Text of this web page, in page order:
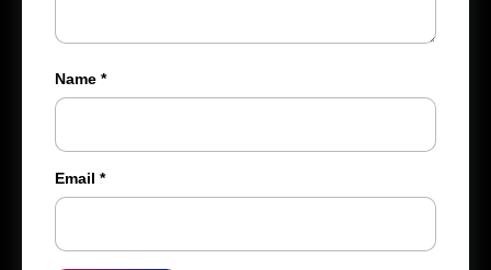
Name *
Email *